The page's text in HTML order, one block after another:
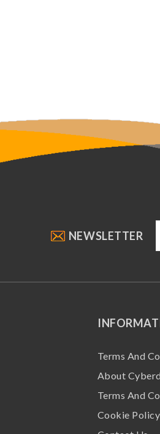
NEWSLETTER
Terms And
About
Terms And
Cookie Policy